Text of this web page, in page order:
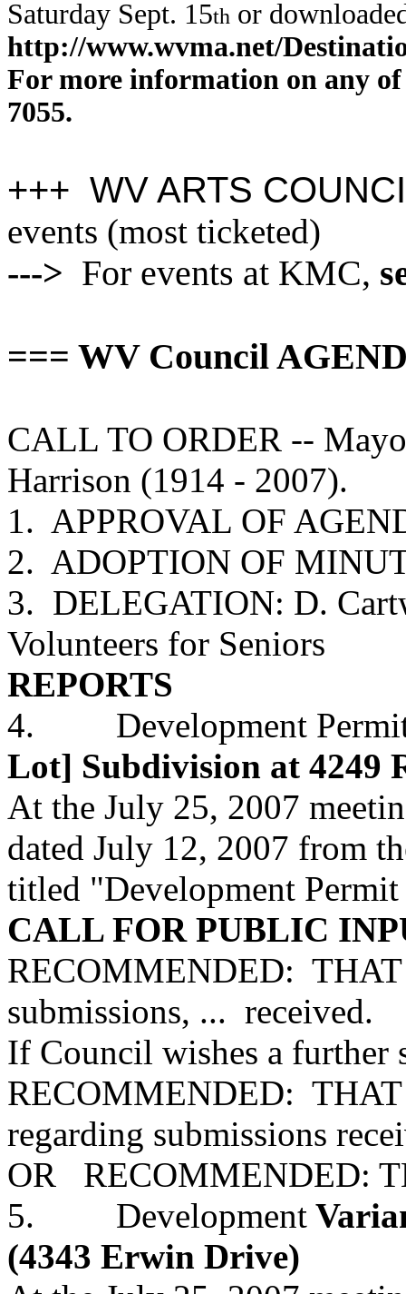
Saturday Sept. 15th or
http://www.wvma.net/
For more information on any of
7055.
+++ WV ARTS
events (most ticketed)
---> For events at KMC,
=== WV Council
CALL TO ORDER --
Harrison (1914 - 2007).
1. APPROVAL OF
2. ADOPTION OF
3. DELEGATION: D.
Volunteers for Seniors
REPORTS
4. Development Permit
Lot] Subdivision at 4249
At the July 25, 2007
dated July 12, 2007 from
titled "Development
CALL FOR PUBLIC
RECOMMENDED:
submissions, ... received.
If Council wishes a further
RECOMMENDED: THAT
regarding submissions
OR RECOMMENDED:
5. Development
(4343 Erwin Drive)